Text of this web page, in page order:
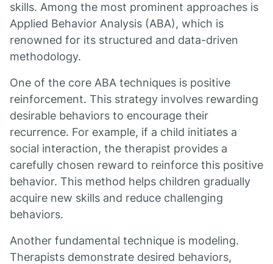
skills. Among the most prominent approaches is
Applied Behavior Analysis (ABA), which is
renowned for its structured and data-driven
methodology.
One of the core ABA techniques is positive
reinforcement. This strategy involves rewarding
desirable behaviors to encourage their
recurrence. For example, if a child initiates a
social interaction, the therapist provides a
carefully chosen reward to reinforce this positive
behavior. This method helps children gradually
acquire new skills and reduce challenging
behaviors.
Another fundamental technique is modeling.
Therapists demonstrate desired behaviors,